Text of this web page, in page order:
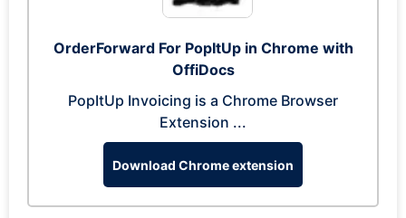
OrderForward For PopItUp in Chrome with
OffiDocs
PopItUp Invoicing is a Chrome Browser
Extension ...
Download Chrome extension